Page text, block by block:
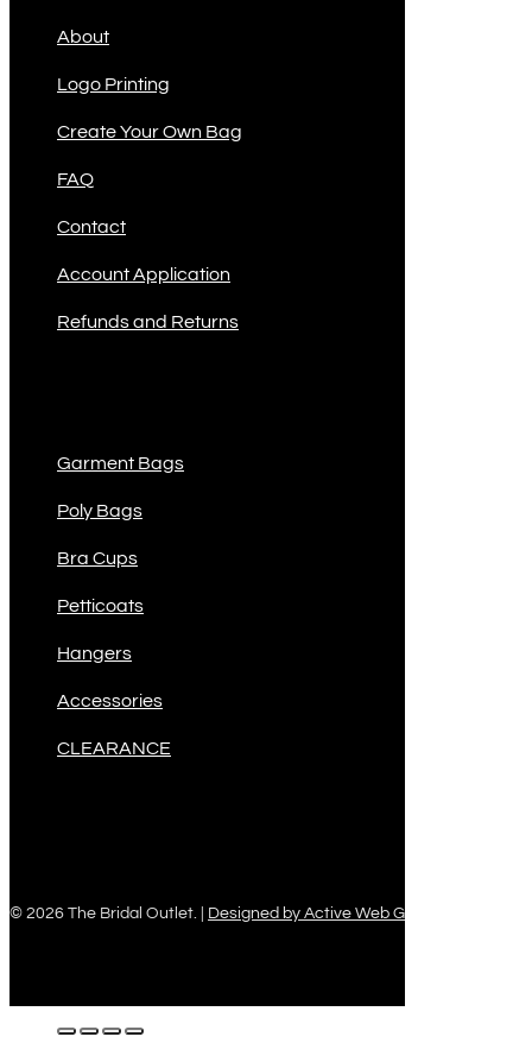
About
Logo Printing
Create Your Own Bag
FAQ
Contact
Account Application
Refunds and Returns
Garment Bags
Poly Bags
Bra Cups
Petticoats
Hangers
Accessories
CLEARANCE
© 2026 The Bridal Outlet. | Designed by Active Web Group